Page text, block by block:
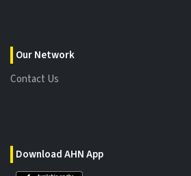
Our Network
Contact Us
Download AHN App